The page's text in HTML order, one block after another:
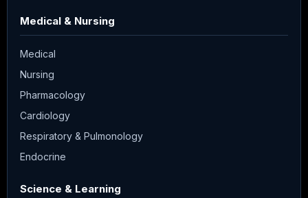
Medical & Nursing
Medical
Nursing
Pharmacology
Cardiology
Respiratory & Pulmonology
Endocrine
Science & Learning